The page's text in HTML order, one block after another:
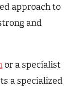
approach to
and
or a specialist
a specialized